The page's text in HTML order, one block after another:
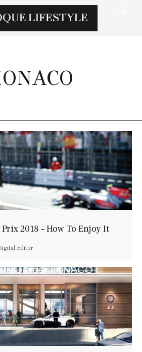
2018 – How To Enjoy It
Editor